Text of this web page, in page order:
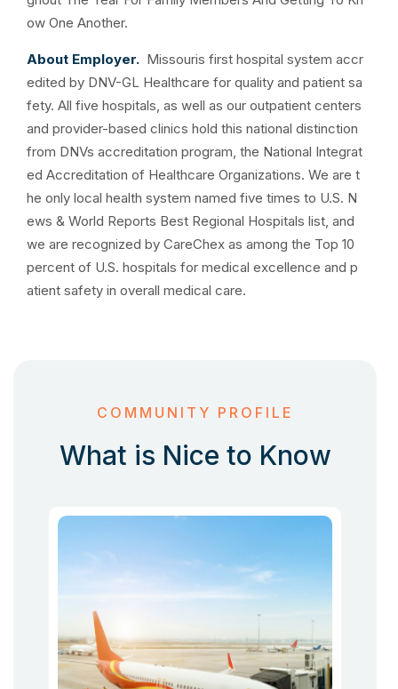
ow One Another.
About Employer. Missouris first hospital system accr
edited by DNV-GL Healthcare for quality and patient sa
fety. All five hospitals, as well as our outpatient centers
and provider-based clinics hold this national distinction
from DNVs accreditation program, the National Integrat
ed Accreditation of Healthcare Organizations. We are t
he only local health system named five times to U.S. N
ews & World Reports Best Regional Hospitals list, and
we are recognized by CareChex as among the Top 10
percent of U.S. hospitals for medical excellence and p
atient safety in overall medical care.
COMMUNITY PROFILE
What is Nice to Know